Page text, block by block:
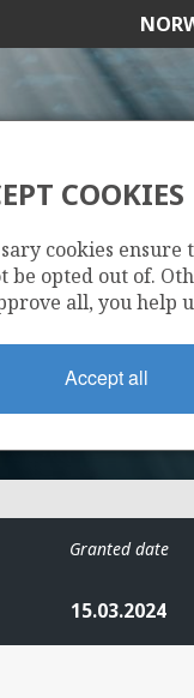
Granted date
15.03.2024
COOKIES
cookies
be opted out of.
all, you help
Accept all